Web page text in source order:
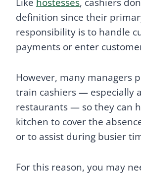
definition since their
responsibility is to handle
payments or enter
However, many managers
train cashiers — especially
restaurants — so they can
kitchen to cover the
or to assist during busier
For this reason, you may